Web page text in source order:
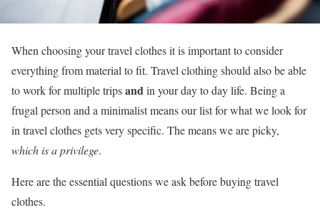
When choosing your travel clothes it is important to consider
everything from material to fit. Travel clothing should also be able
to work for multiple tripsandin your day to day life. Being a
frugal person and a minimalist means our list for what we look for
in travel clothes gets very specific. The means we are picky,
which is a privilege.
Here are the essential questions we ask before buying travel
clothes.